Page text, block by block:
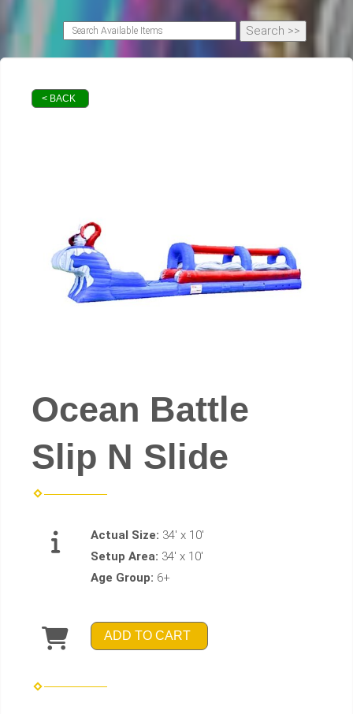
< BACK
Ocean Battle
Slip N Slide
Actual Size: 34' x 10'
Setup Area: 34' x 10'
Age Group: 6+
ADD TO CART